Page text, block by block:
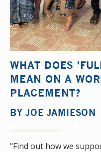
WHAT DOES
MEAN ON A
PLACEMENT?
BYJOE JAMIESON
"Find out how we